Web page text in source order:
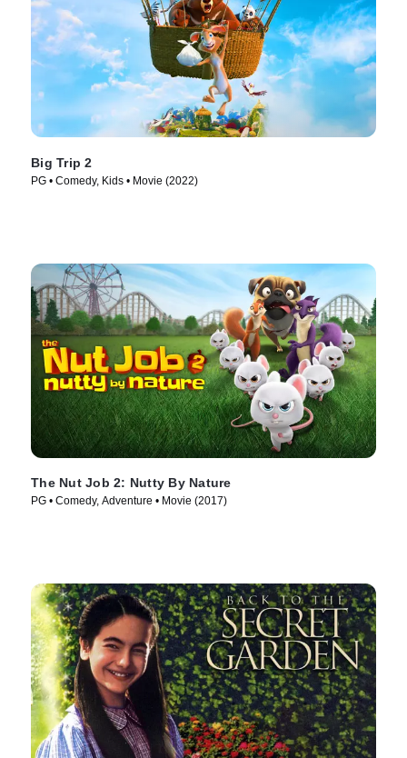
Big Trip 2
PG • Comedy, Kids • Movie (2022)
The Nut Job 2: Nutty By Nature
PG • Comedy, Adventure • Movie (2017)